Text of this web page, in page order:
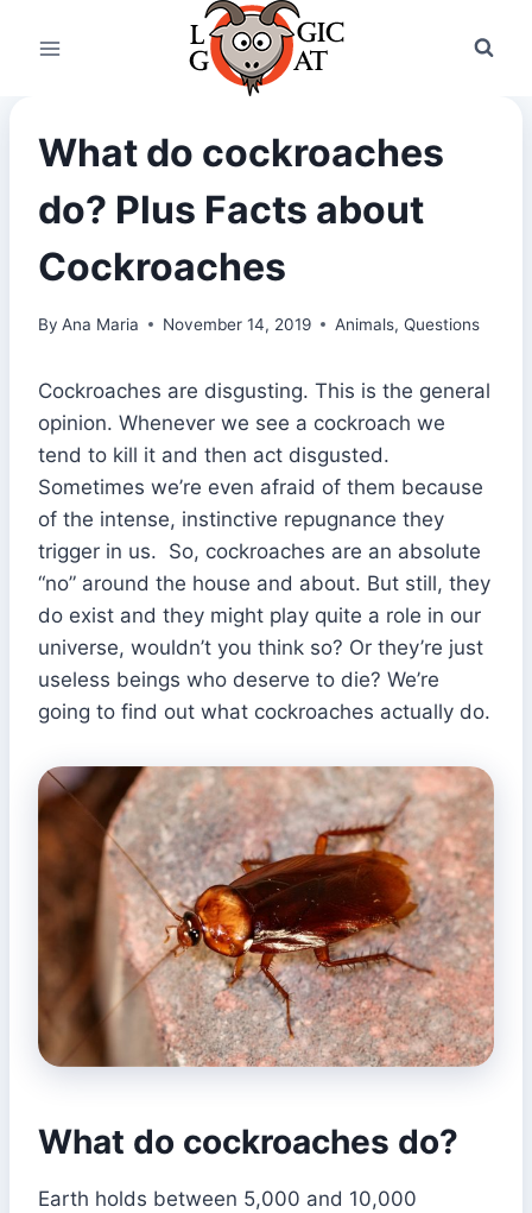
What do cockroaches
do? Plus Facts about
Cockroaches
By Ana Maria November 14, 2019 Animals,Questions
Cockroaches are disgusting. This is the general
opinion. Whenever we see a cockroach we
tend to kill it and then act disgusted.
Sometimes we’re even afraid of them because
of the intense, instinctive repugnance they
trigger in us. So, cockroaches are an absolute
“no” around the house and about. But still, they
do exist and they might play quite a role in our
universe, wouldn’t you think so? Or they’re just
useless beings who deserve to die? We’re
going to find out what cockroaches actually do.
What do cockroaches do?
Earth holds between 5,000 and 10,000